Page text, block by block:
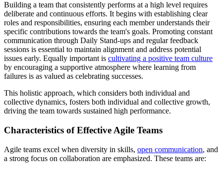
Building a team that consistently performs at a high level requires
deliberate and continuous efforts. It begins with establishing clear
roles and responsibilities, ensuring each member understands their
specific contributions towards the team's goals. Promoting constant
communication through Daily Stand-ups and regular feedback
sessions is essential to maintain alignment and address potential
issues early. Equally important is cultivating a positive team culture
by encouraging a supportive atmosphere where learning from
failures is as valued as celebrating successes.
This holistic approach, which considers both individual and
collective dynamics, fosters both individual and collective growth,
driving the team towards sustained high performance.
Characteristics of Effective Agile Teams
Agile teams excel when diversity in skills, open communication, and
a strong focus on collaboration are emphasized. These teams are: